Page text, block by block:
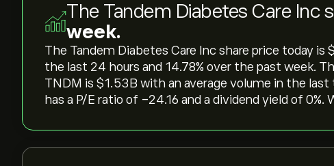
The Tandem Diabetes Care Inc
week.
The Tandem Diabetes Care Inc share price today is
the last 24 hours and ‎14.78‎% over the past week.
TNDM is ‎$‎1.53B with an average volume in the
has a P/E ratio of -24.16 and a dividend yield of